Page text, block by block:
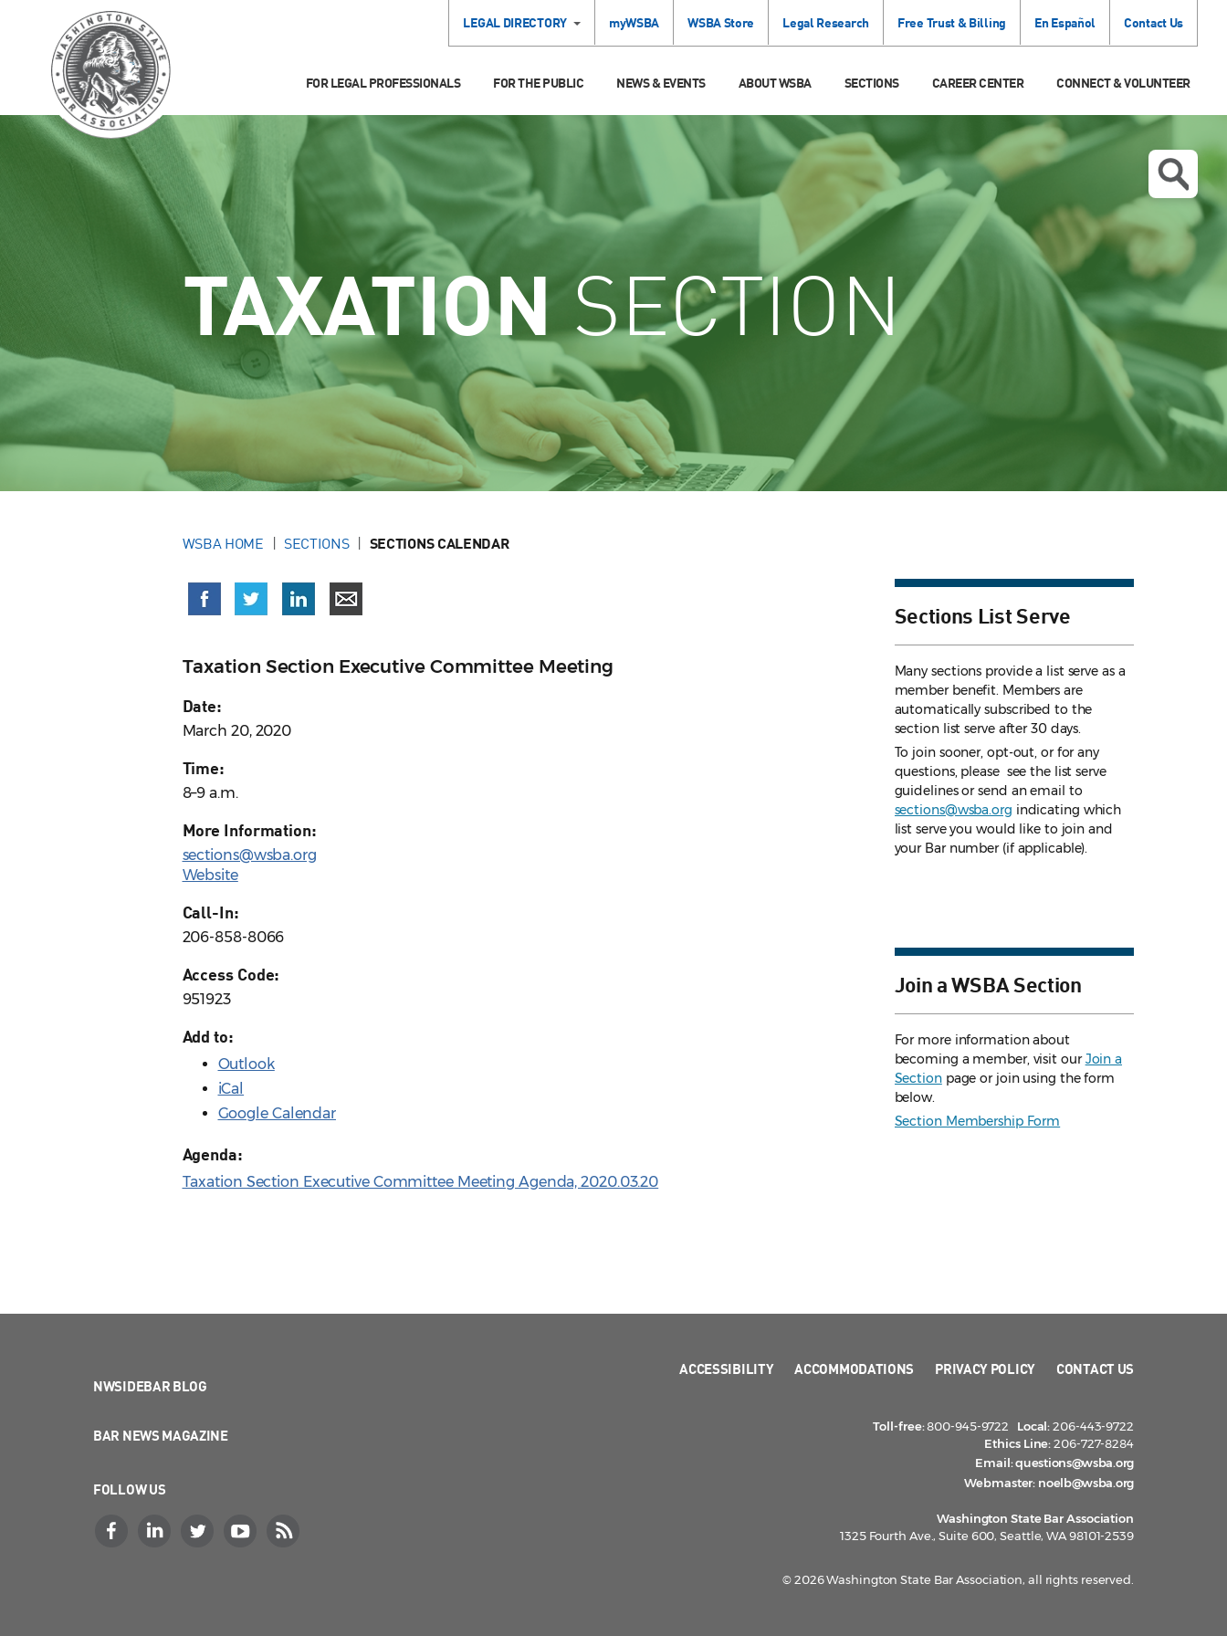
LEGAL DIRECTORY myWSBA WSBA Store Legal Research Free Trust & Billing En Español Contact Us
FOR LEGAL PROFESSIONALS FOR THE PUBLIC NEWS & EVENTS ABOUT WSBA SECTIONS CAREER CENTER CONNECT & VOLUNTEER
TAXATION SECTION
WSBA HOME SECTIONS SECTIONS CALENDAR
Taxation Section Executive Committee Meeting
Date:
March 20, 2020
Time:
8–9 a.m.
More Information:
sections@wsba.org
Website
Call-In:
206-858-8066
Access Code:
951923
Add to:
Outlook
iCal
Google Calendar
Agenda:
Taxation Section Executive Committee Meeting Agenda, 2020.03.20
Sections List Serve
Many sections provide a list serve as a
member benefit. Members are
automatically subscribed to the
section list serve after 30 days.
To join sooner, opt-out, or for any
questions, please see the list serve
guidelinesor send an email to
sections@wsba.org indicating which
list serve you would like to join and
your Bar number (if applicable).
Join a WSBA Section
For more information about
becoming a member, visit ourJoin a
Sectionpage or join using the form
below.
Section Membership Form
NWSIDEBAR BLOG
BAR NEWS MAGAZINE
FOLLOW US
ACCESSIBILITY ACCOMMODATIONS PRIVACY POLICY CONTACT US
Toll-free:800-945-9722 Local:206-443-9722
Ethics Line:206-727-8284
Email:questions@wsba.org
Webmaster: noelb@wsba.org
Washington State Bar Association
1325 Fourth Ave., Suite 600, Seattle, WA 98101-2539
© 2026 Washington State Bar Association, all rights reserved.